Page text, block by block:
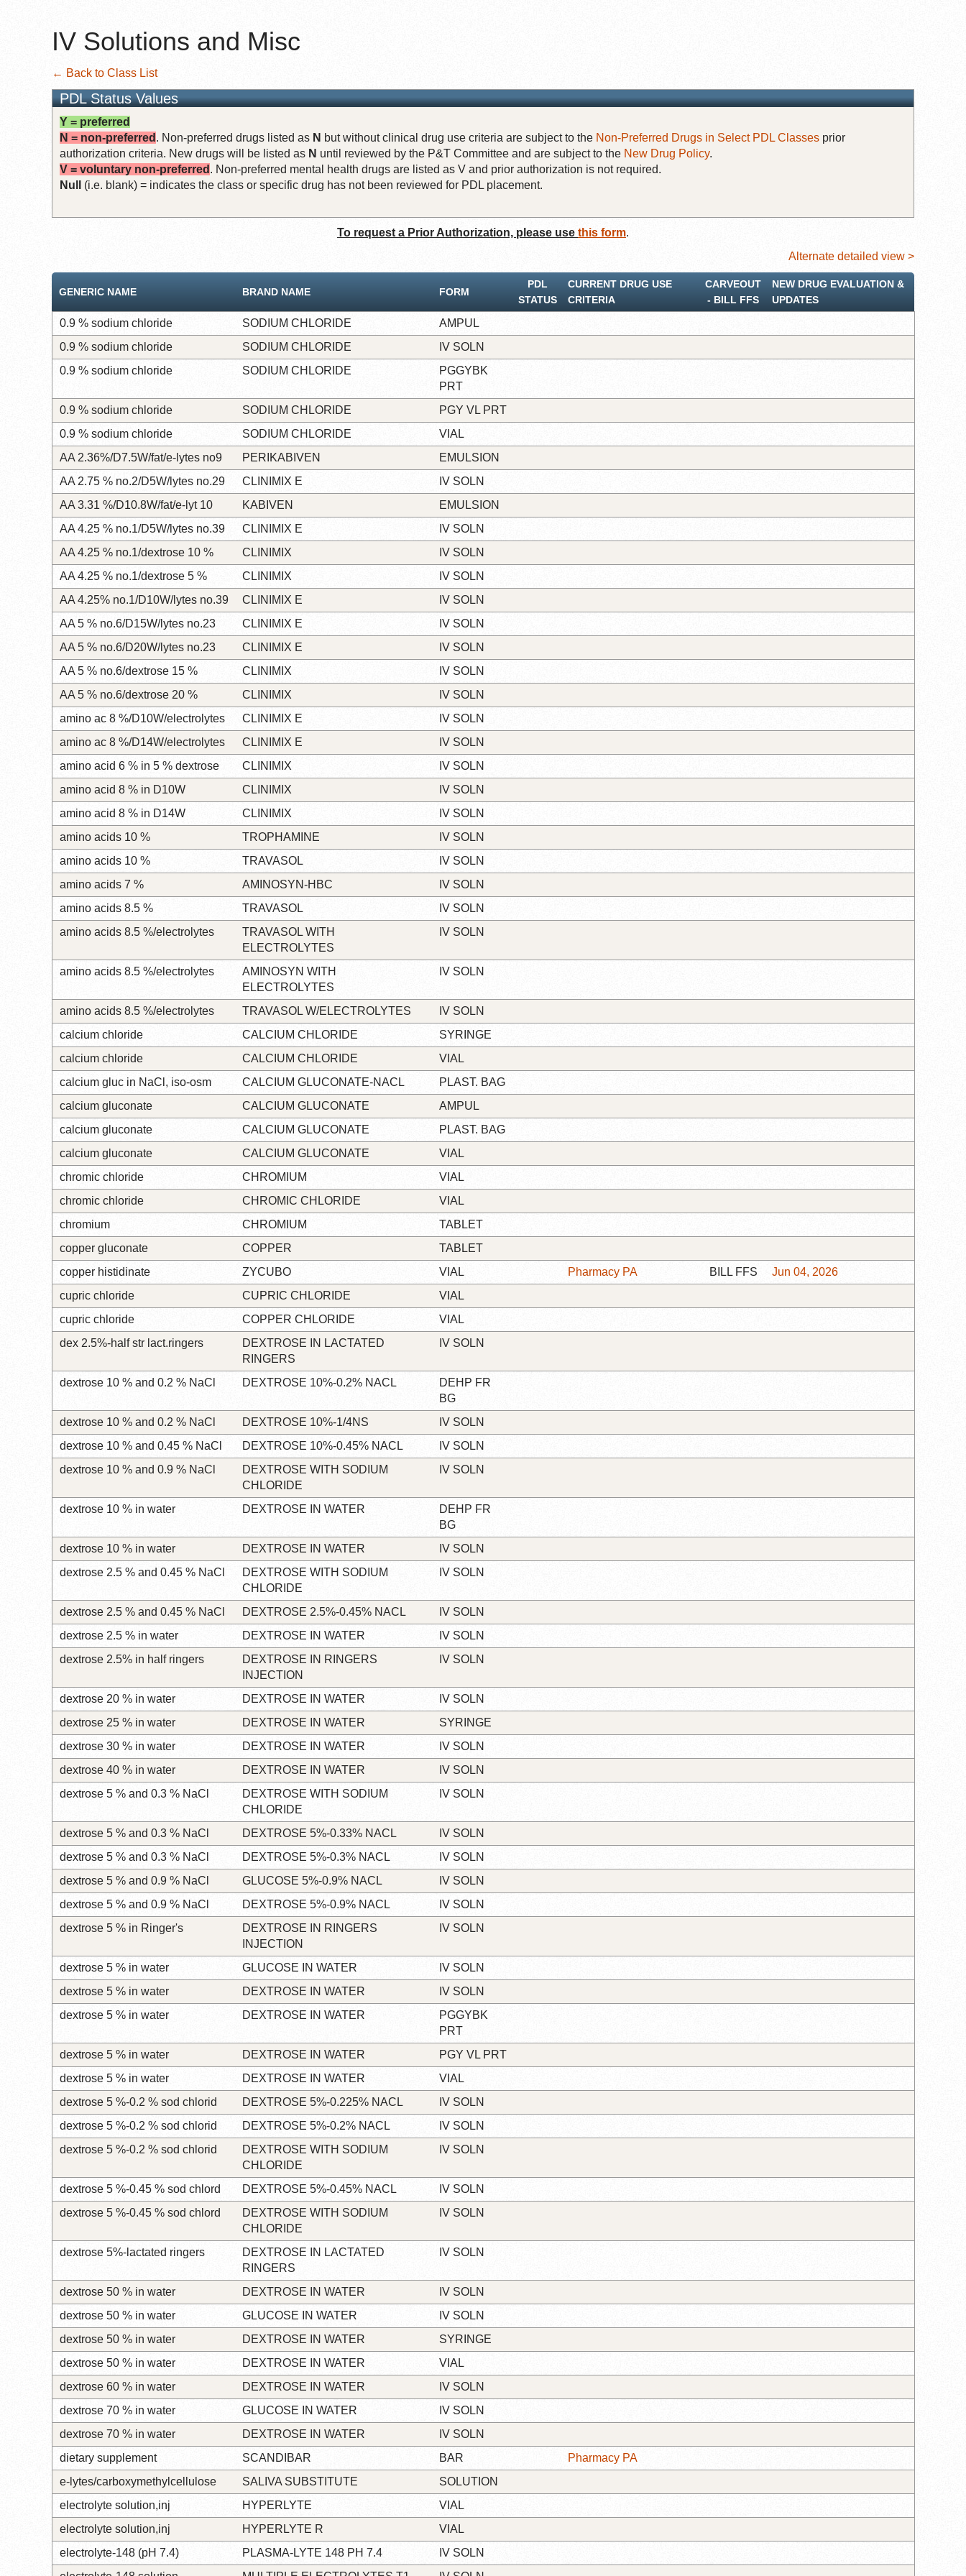
IV Solutions and Misc
← Back to Class List
PDL Status Values
Y = preferred
N = non-preferred . Non-preferred drugs listed as N but without clinical drug use criteria are subject to the Non-Preferred Drugs in Select PDL Classes prior
authorization criteria. New drugs will be listed as N until reviewed by the P&T Committee and are subject to the New Drug Policy.
V = voluntary non-preferred . Non-preferred mental health drugs are listed as V and prior authorization is not required.
Null
(i.e. blank) = indicates the class or specific drug has not been reviewed for PDL placement.
To request a Prior Authorization, please use this form.
Alternate detailed view >
GENERIC NAME BRAND NAME FORM
PDL
STATUS
CURRENT DRUG USE
CRITERIA
CARVEOUT
‐ BILL FFS
NEW DRUG EVALUATION &
UPDATES
0.9 % sodium chloride SODIUM CHLORIDE
AMPUL
0.9 % sodium chloride
SODIUM CHLORIDE
IV SOLN
0.9 % sodium chloride
SODIUM CHLORIDE
PGGYBK
PRT
0.9 % sodium chloride
SODIUM CHLORIDE
PGY VL PRT
0.9 % sodium chloride
SODIUM CHLORIDE
VIAL
AA 2.36%/D7.5W/fat/e-lytes no9
PERIKABIVEN
EMULSION
AA 2.75 % no.2/D5W/lytes no.29
CLINIMIX E
IV SOLN
AA 3.31 %/D10.8W/fat/e-lyt 10
KABIVEN
EMULSION
AA 4.25 % no.1/D5W/lytes no.39
CLINIMIX E
IV SOLN
AA 4.25 % no.1/dextrose 10 %
CLINIMIX
IV SOLN
AA 4.25 % no.1/dextrose 5 %
CLINIMIX
IV SOLN
AA 4.25% no.1/D10W/lytes no.39
CLINIMIX E
IV SOLN
AA 5 % no.6/D15W/lytes no.23
CLINIMIX E
IV SOLN
AA 5 % no.6/D20W/lytes no.23
CLINIMIX E
IV SOLN
AA 5 % no.6/dextrose 15 %
CLINIMIX
IV SOLN
AA 5 % no.6/dextrose 20 %
CLINIMIX
IV SOLN
amino ac 8 %/D10W/electrolytes
CLINIMIX E
IV SOLN
amino ac 8 %/D14W/electrolytes
CLINIMIX E
IV SOLN
amino acid 6 % in 5 % dextrose
CLINIMIX
IV SOLN
amino acid 8 % in D10W
CLINIMIX
IV SOLN
amino acid 8 % in D14W
CLINIMIX
IV SOLN
amino acids 10 %
TROPHAMINE
IV SOLN
amino acids 10 %
TRAVASOL
IV SOLN
amino acids 7 %
AMINOSYN-HBC
IV SOLN
amino acids 8.5 %
TRAVASOL
IV SOLN
amino acids 8.5 %/electrolytes
TRAVASOL WITH
ELECTROLYTES
IV SOLN
amino acids 8.5 %/electrolytes
AMINOSYN WITH
ELECTROLYTES
IV SOLN
amino acids 8.5 %/electrolytes TRAVASOL W/ELECTROLYTES
IV SOLN
calcium chloride
CALCIUM CHLORIDE
SYRINGE
calcium chloride
CALCIUM CHLORIDE
VIAL
calcium gluc in NaCl, iso-osm
CALCIUM GLUCONATE-NACL
PLAST. BAG
calcium gluconate
CALCIUM GLUCONATE
AMPUL
calcium gluconate
CALCIUM GLUCONATE
PLAST. BAG
calcium gluconate
CALCIUM GLUCONATE
VIAL
chromic chloride
CHROMIUM
VIAL
chromic chloride
CHROMIC CHLORIDE
VIAL
chromium
CHROMIUM
TABLET
copper gluconate
COPPER
TABLET
copper histidinate
ZYCUBO VIAL Pharmacy PA BILL FFS
Jun 04, 2026
cupric chloride
CUPRIC CHLORIDE
VIAL
cupric chloride
COPPER CHLORIDE
VIAL
dex 2.5%-half str lact.ringers
DEXTROSE IN LACTATED
RINGERS
IV SOLN
dextrose 10 % and 0.2 % NaCl DEXTROSE 10%-0.2% NACL
DEHP FR
BG
dextrose 10 % and 0.2 % NaCl
DEXTROSE 10%-1/4NS
IV SOLN
dextrose 10 % and 0.45 % NaCl
DEXTROSE 10%-0.45% NACL
IV SOLN
dextrose 10 % and 0.9 % NaCl
DEXTROSE WITH SODIUM
CHLORIDE
IV SOLN
dextrose 10 % in water DEXTROSE IN WATER
DEHP FR
BG
dextrose 10 % in water
DEXTROSE IN WATER
IV SOLN
dextrose 2.5 % and 0.45 % NaCl
DEXTROSE WITH SODIUM
CHLORIDE
IV SOLN
dextrose 2.5 % and 0.45 % NaCl DEXTROSE 2.5%-0.45% NACL
IV SOLN
dextrose 2.5 % in water
DEXTROSE IN WATER
IV SOLN
dextrose 2.5% in half ringers
DEXTROSE IN RINGERS
INJECTION
IV SOLN
dextrose 20 % in water DEXTROSE IN WATER
IV SOLN
dextrose 25 % in water
DEXTROSE IN WATER
SYRINGE
dextrose 30 % in water
DEXTROSE IN WATER
IV SOLN
dextrose 40 % in water
DEXTROSE IN WATER
IV SOLN
dextrose 5 % and 0.3 % NaCl
DEXTROSE WITH SODIUM
CHLORIDE
IV SOLN
dextrose 5 % and 0.3 % NaCl DEXTROSE 5%-0.33% NACL
IV SOLN
dextrose 5 % and 0.3 % NaCl
DEXTROSE 5%-0.3% NACL
IV SOLN
dextrose 5 % and 0.9 % NaCl
GLUCOSE 5%-0.9% NACL
IV SOLN
dextrose 5 % and 0.9 % NaCl
DEXTROSE 5%-0.9% NACL
IV SOLN
dextrose 5 % in Ringer's
DEXTROSE IN RINGERS
INJECTION
IV SOLN
dextrose 5 % in water GLUCOSE IN WATER
IV SOLN
dextrose 5 % in water
DEXTROSE IN WATER
IV SOLN
dextrose 5 % in water
DEXTROSE IN WATER
PGGYBK
PRT
dextrose 5 % in water
DEXTROSE IN WATER
PGY VL PRT
dextrose 5 % in water
DEXTROSE IN WATER
VIAL
dextrose 5 %-0.2 % sod chlorid
DEXTROSE 5%-0.225% NACL
IV SOLN
dextrose 5 %-0.2 % sod chlorid
DEXTROSE 5%-0.2% NACL
IV SOLN
dextrose 5 %-0.2 % sod chlorid
DEXTROSE WITH SODIUM
CHLORIDE
IV SOLN
dextrose 5 %-0.45 % sod chlord DEXTROSE 5%-0.45% NACL
IV SOLN
dextrose 5 %-0.45 % sod chlord
DEXTROSE WITH SODIUM
CHLORIDE
IV SOLN
dextrose 5%-lactated ringers
DEXTROSE IN LACTATED
RINGERS
IV SOLN
dextrose 50 % in water DEXTROSE IN WATER
IV SOLN
dextrose 50 % in water
GLUCOSE IN WATER
IV SOLN
dextrose 50 % in water
DEXTROSE IN WATER
SYRINGE
dextrose 50 % in water
DEXTROSE IN WATER
VIAL
dextrose 60 % in water
DEXTROSE IN WATER
IV SOLN
dextrose 70 % in water
GLUCOSE IN WATER
IV SOLN
dextrose 70 % in water
DEXTROSE IN WATER
IV SOLN
dietary supplement
SCANDIBAR BAR
Pharmacy PA
e-lytes/carboxymethylcellulose
SALIVA SUBSTITUTE
SOLUTION
electrolyte solution,inj
HYPERLYTE
VIAL
electrolyte solution,inj
HYPERLYTE R
VIAL
electrolyte-148 (pH 7.4)
PLASMA-LYTE 148 PH 7.4
IV SOLN